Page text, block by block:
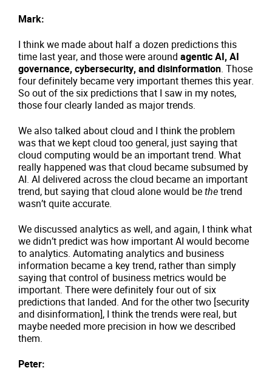
Mark:
I think we made about half a dozen predictions this
time last year, and those were around agentic AI, AI
governance, cybersecurity, and disinformation. Those
four definitely became very important themes this year.
So out of the six predictions that I saw in my notes,
those four clearly landed as major trends.
We also talked about cloud and I think the problem
was that we kept cloud too general, just saying that
cloud computing would be an important trend. What
really happened was that cloud became subsumed by
AI. AI delivered across the cloud became an important
trend, but saying that cloud alone would bethetrend
wasn’t quite accurate.
We discussed analytics as well, and again, I think what
we didn’t predict was how important AI would become
to analytics. Automating analytics and business
information became a key trend, rather than simply
saying that control of business metrics would be
important. There were definitely four out of six
predictions that landed. And for the other two [security
and disinformation], I think the trends were real, but
maybe needed more precision in how we described
them.
Peter: